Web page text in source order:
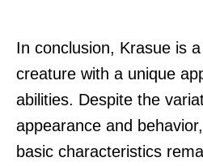
In conclusion, Krasue is
creature with a unique
abilities. Despite the
appearance and
basic characteristics